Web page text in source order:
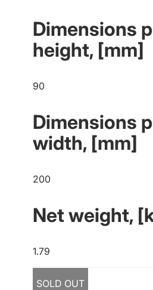
Dimensions
height, [mm]
90
Dimensions
width, [mm]
200
Net weight,
1.79
SOLD OUT